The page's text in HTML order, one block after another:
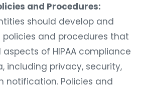
and Procedures:
should develop and
and procedures that
of HIPAA compliance
including privacy, security,
notification. Policies and